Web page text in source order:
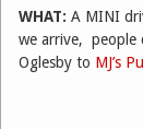
WHAT: A MINI
we arrive, people
Oglesby to MJ’s